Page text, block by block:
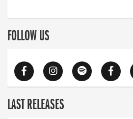
FOLLOW US
LAST RELEASES